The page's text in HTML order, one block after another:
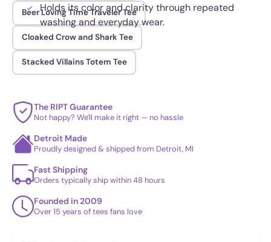
Holds its color and clarity through repeated
washing and everyday wear.
Beer Loving Time Traveler Tee
Cloaked Crow and Shark Tee
Stacked Villains Totem Tee
The RIPT Guarantee
Not happy? We'll make it right — no hassle
Detroit Made
Proudly designed & shipped from Detroit, MI
Fast Shipping
Orders typically ship within 48 hours
Founded in 2009
Over 15 years of tees fans love